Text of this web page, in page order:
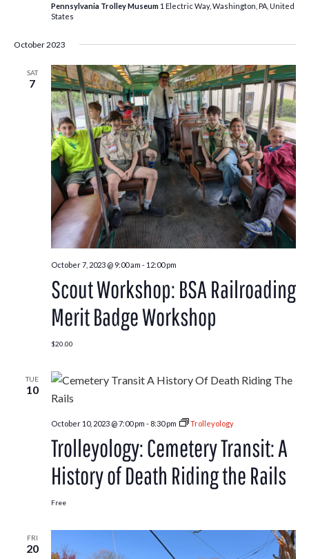
Pennsylvania Trolley Museum 1 Electric Way, Washington, PA, United
States
October 2023
SAT
7
October 7, 2023 @ 9:00 am - 12:00 pm
Scout Workshop: BSA Railroading
Merit Badge Workshop
$20.00
TUE
10
October 10, 2023 @ 7:00 pm - 8:30 pm Trolleyology
Trolleyology: Cemetery Transit: A
History of Death Riding the Rails
Free
FRI
20